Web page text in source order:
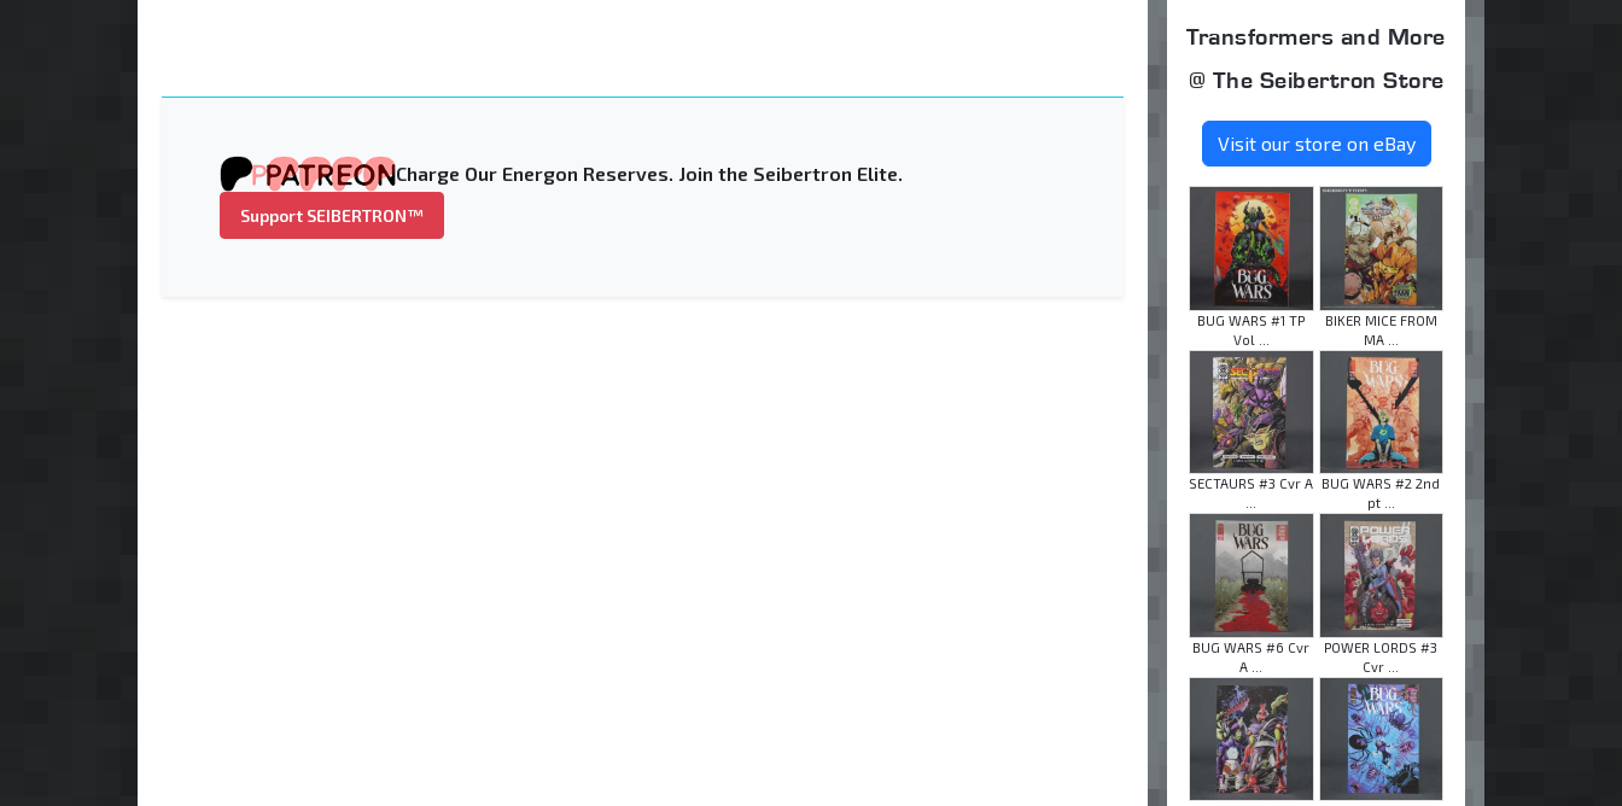
Charge Our Energon Reserves. Join the Seibertron Elite.
Support SEIBERTRON™
Transformers and More
@ The Seibertron Store
Visit our store on eBay
BUG WARS #1 TP
Vol ...
BIKER MICE FROM
MA ...
SECTAURS #3 Cvr A
BUG WARS #2 2nd
pt ...
BUG WARS #6 Cvr
A ...
POWER LORDS #3
Cvr ...